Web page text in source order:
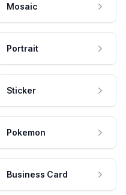
Mosaic
Portrait
Sticker
Pokemon
Business Card